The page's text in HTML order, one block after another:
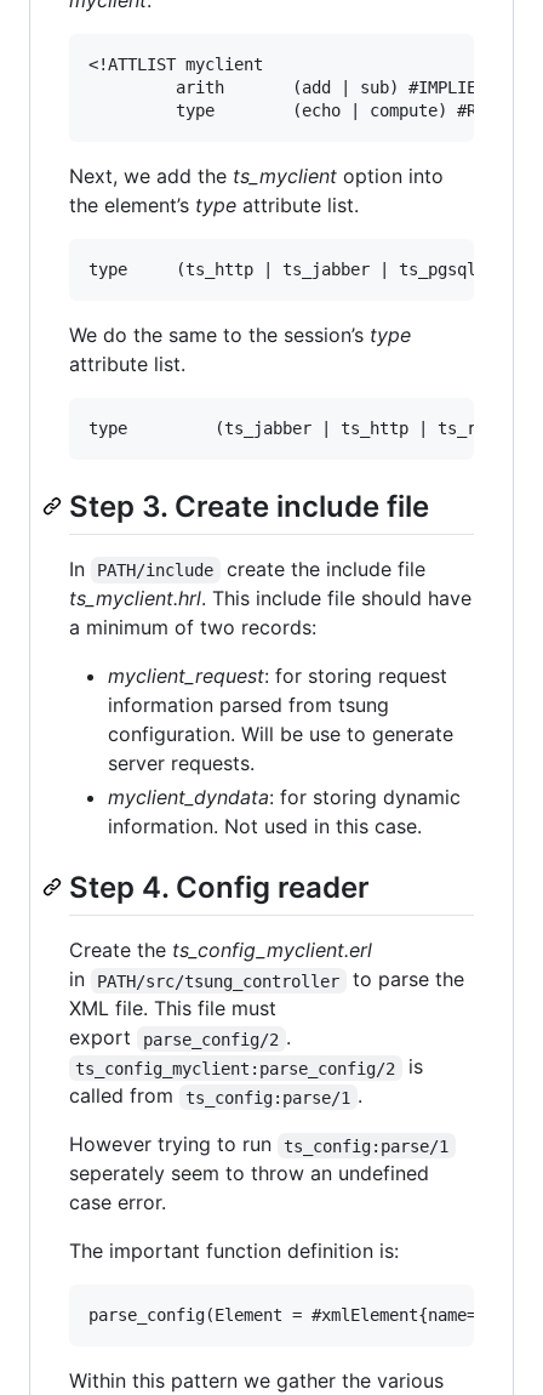
<!ATTLIST myclient
         arith       (add | sub) #IMPLIED
Next, we add the ts_myclient option into
the element’s type attribute list.
We do the same to the session’s type
attribute list.
Step 3. Create include file
In PATH/include
create the include file
ts_myclient.hrl. This include file should have
a minimum of two records:
myclient_request: for storing request
information parsed from tsung
configuration. Will be use to generate
server requests.
myclient_dyndata: for storing dynamic
information. Not used in this case.
Step 4. Config reader
Create the ts_config_myclient.erl
in
PATH/src/tsung_controller
to parse the
XML file. This file must
export
parse_config/2 .
ts_config_myclient:parse_config/2
is
called from
ts_config:parse/1 .
However trying to run
ts_config:parse/1
seperately seem to throw an undefined
case error.
The important function definition is:
Within this pattern we gather the various